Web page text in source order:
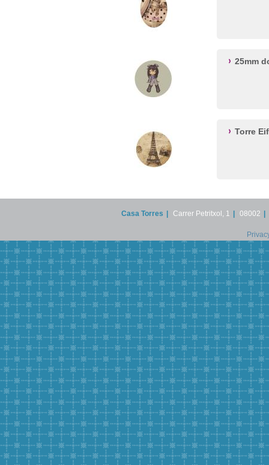
25mm
Torre
Casa Torres Carrer Petritxol, 1 08002